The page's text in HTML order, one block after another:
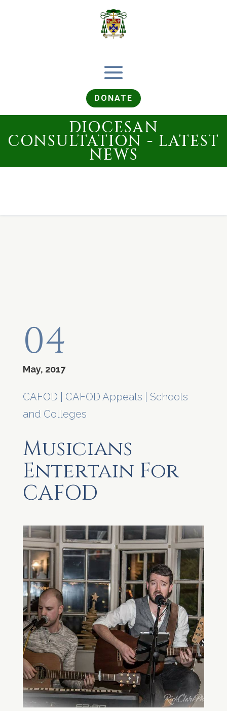
DONATE
DIOCESAN
CONSULTATION - LATEST
NEWS
04
May, 2017
CAFOD CAFOD Appeals
Schools
and Colleges
Musicians
Entertain For
CAFOD